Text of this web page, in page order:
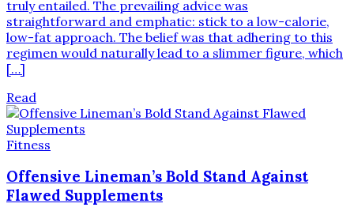
truly entailed. The prevailing advice was
straightforward and emphatic: stick to a low-calorie,
low-fat approach. The belief was that adhering to this
regimen would naturally lead to a slimmer figure, which
[…]
Read
Fitness
Offensive Lineman’s Bold Stand Against
Flawed Supplements